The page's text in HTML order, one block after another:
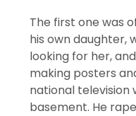
The first one was
his own daughter,
looking for her,
making posters
national television
basement. He